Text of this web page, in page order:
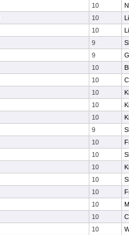
10
10
10
9
9
10
10
10
10
10
9
10
10
10
10
10
10
10
10